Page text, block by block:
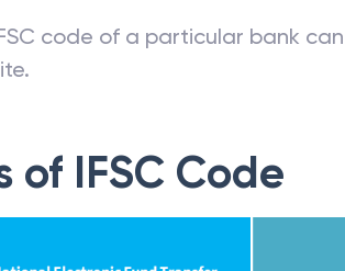
code of a particular bank
of IFSC Code